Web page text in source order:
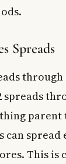
Spreads
spreads
parent
spread
This is